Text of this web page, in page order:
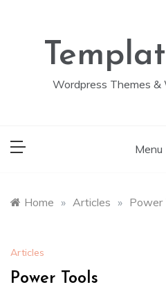
Wordpress Themes
Menu
Home » Articles » Power
Articles
Power Tools